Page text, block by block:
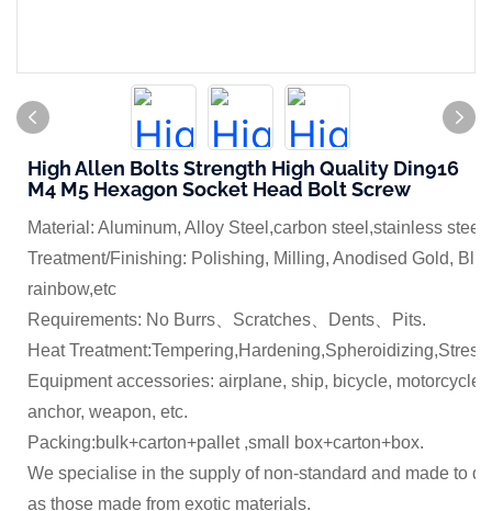
High Allen Bolts Strength High Quality Din916
M4 M5 Hexagon Socket Head Bolt Screw
Material: Aluminum, Alloy Steel,carbon steel,stainless steel
Treatment/Finishing: Polishing, Milling, Anodised Gold,
rainbow,etc
Requirements: No Burrs、Scratches、Dents、Pits.
Heat
Equipment accessories: airplane, ship, bicycle,
anchor, weapon, etc.
Packing:bulk+carton+pallet ,small box+carton+box.
We specialise in the supply of non-standard and made to
as those made from exotic materials.